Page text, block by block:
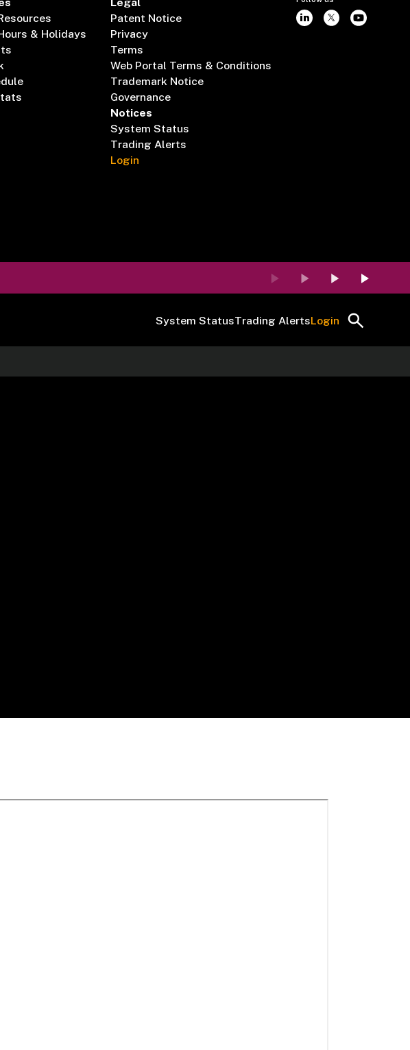
& Holidays
Patent Notice
Privacy
Terms
Web Portal Terms & Conditions
Trademark Notice
Governance
Notices
System Status
Trading Alerts
Login
System StatusTrading AlertsLogin